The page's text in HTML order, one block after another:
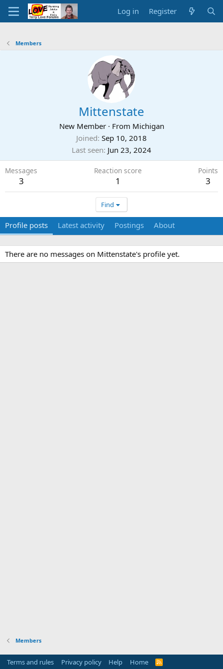
Log in Register
Members
Mittenstate
New Member · From Michigan
Joined Sep 10, 2018
Last seen Jun 23, 2024
Messages
3
Reaction score
1
Points
3
Find
Profile posts Latest activity Postings About
There are no messages on Mittenstate's profile yet.
Members
Terms and rules Privacy policy Help Home
R